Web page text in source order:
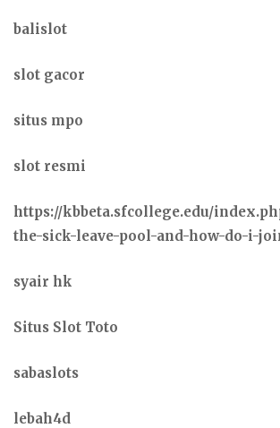
balislot
slot gacor
situs mpo
slot resmi
https://kbbeta.sfcollege.edu/
the-sick-leave-pool-and-how-do-i-
syair hk
Situs Slot Toto
sabaslots
lebah4d